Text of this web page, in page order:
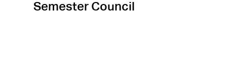
Semester Council